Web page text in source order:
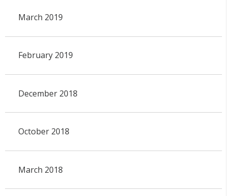
March 2019
February 2019
December 2018
October 2018
March 2018